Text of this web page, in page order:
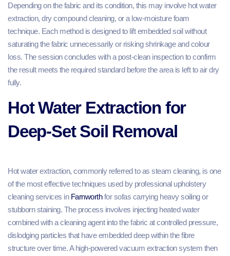
Depending on the fabric and its condition, this may involve hot water
extraction, dry compound cleaning, or a low-moisture foam
technique. Each method is designed to lift embedded soil without
saturating the fabric unnecessarily or risking shrinkage and colour
loss. The session concludes with a post-clean inspection to confirm
the result meets the required standard before the area is left to air dry
fully.
Hot Water Extraction for
Deep-Set Soil Removal
Hot water extraction, commonly referred to as steam cleaning, is one
of the most effective techniques used by professional upholstery
cleaning services inFarnworthfor sofas carrying heavy soiling or
stubborn staining. The process involves injecting heated water
combined with a cleaning agent into the fabric at controlled pressure,
dislodging particles that have embedded deep within the fibre
structure over time. A high-powered vacuum extraction system then